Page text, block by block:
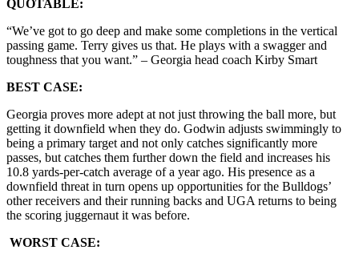
QUOTABLE:
“We’ve got to go deep and make some completions in the vertical
passing game. Terry gives us that. He plays with a swagger and
toughness that you want.” – Georgia head coach Kirby Smart
BEST CASE:
Georgia proves more adept at not just throwing the ball more, but
getting it downfield when they do. Godwin adjusts swimmingly to
being a primary target and not only catches significantly more
passes, but catches them further down the field and increases his
10.8 yards-per-catch average of a year ago. His presence as a
downfield threat in turn opens up opportunities for the Bulldogs’
other receivers and their running backs and UGA returns to being
the scoring juggernaut it was before.
WORST CASE: